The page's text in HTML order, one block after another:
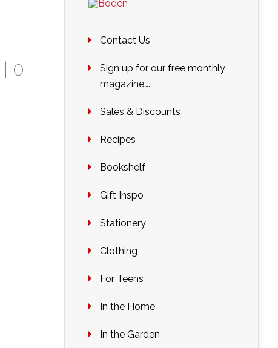
0
Contact Us
Sign up for our free monthly
magazine….
Sales & Discounts
Recipes
Bookshelf
Gift Inspo
Stationery
Clothing
For Teens
In the Home
In the Garden